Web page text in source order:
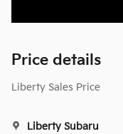
Price details
Liberty Sales Price
Liberty Subaru